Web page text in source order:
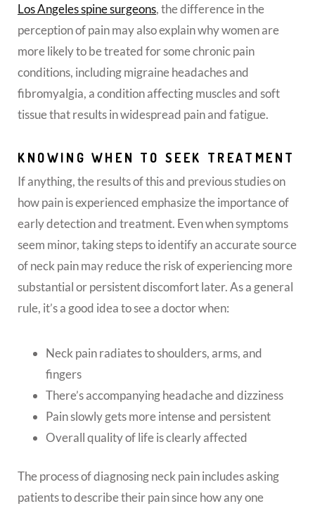
Los Angeles spine surgeons, the difference in the
perception of pain may also explain why women are
more likely to be treated for some chronic pain
conditions, including migraine headaches and
fibromyalgia, a condition affecting muscles and soft
tissue that results in widespread pain and fatigue.
KNOWING WHEN TO SEEK TREATMENT
If anything, the results of this and previous studies on
how pain is experienced emphasize the importance of
early detection and treatment. Even when symptoms
seem minor, taking steps to identify an accurate source
of neck pain may reduce the risk of experiencing more
substantial or persistent discomfort later. As a general
rule, it’s a good idea to see a doctor when:
Neck pain radiates to shoulders, arms, and
fingers
There’s accompanying headache and dizziness
Pain slowly gets more intense and persistent
Overall quality of life is clearly affected
The process of diagnosing neck pain includes asking
patients to describe their pain since how any one